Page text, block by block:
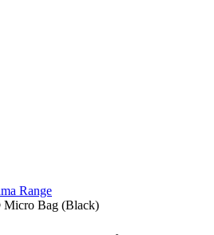
Range
Bag (Black)